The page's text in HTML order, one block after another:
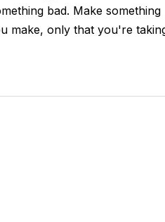
bad. Make
make, only that you're